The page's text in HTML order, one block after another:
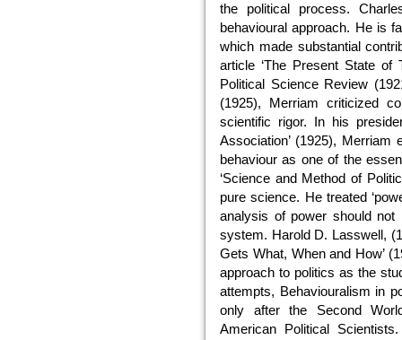
the political process.
behavioural approach. He is
which made substantial
article ‘The Present State of
Political Science Review
(1925), Merriam criticized
scientific rigor. In his
Association’ (1925),
behaviour as one of the
‘Science and Method of
pure science. He treated
analysis of power should
system. Harold D. Lasswell,
Gets What, When and How’
approach to politics as the
attempts, Behaviouralism in
only after the Second
American Political